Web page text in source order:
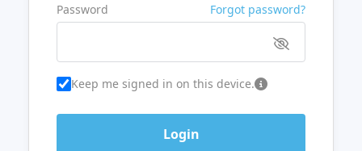
Password Forgot password?
Keep me signed in on this device.